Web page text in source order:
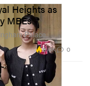
Heights as
MBEs
Palace.
6.4K 0